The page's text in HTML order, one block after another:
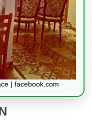
| facebook.com